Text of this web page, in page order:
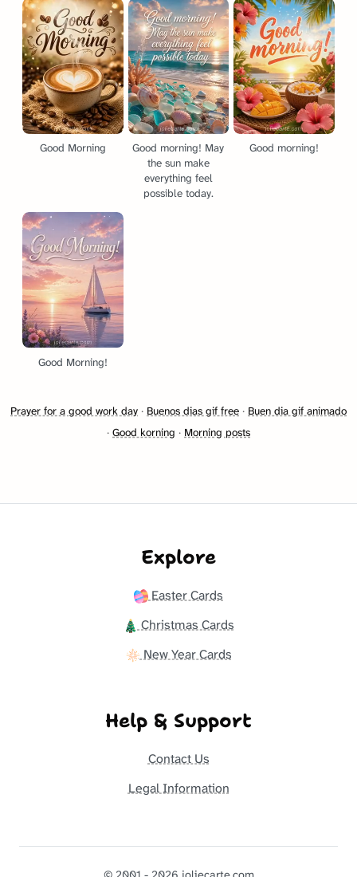
Good Morning
Good morning! May
the sun make
everything feel
possible today.
Good morning!
Good Morning!
Prayer for a good work day · Buenos dias gif free · Buen dia gif animado
· Good korning · Morning posts
Explore
Easter Cards
Christmas Cards
New Year Cards
Help & Support
Contact Us
Legal Information